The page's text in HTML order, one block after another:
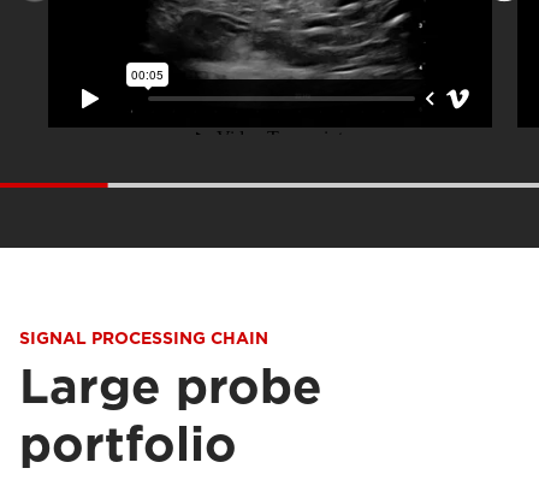
SIGNAL PROCESSING CHAIN
Large probe
portfolio